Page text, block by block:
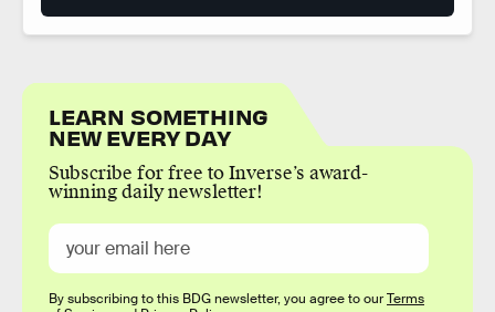
LEARN SOMETHING
NEW EVERY DAY
Subscribe for free to Inverse’s award-
winning daily newsletter!
By subscribing to this BDG newsletter, you agree to ourTerms